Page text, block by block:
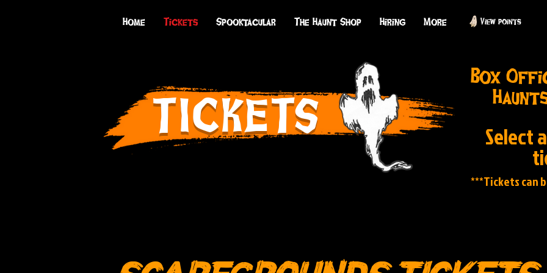
Home Tickets Spooktacular The Haunt Shop Hiring More View points
TICKETS
Box
Select
***Tickets can